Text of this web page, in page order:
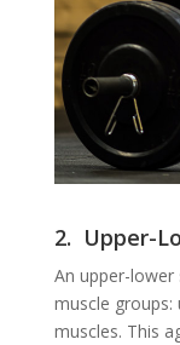
2. Upper-
An upper-
muscle groups:
muscles. This